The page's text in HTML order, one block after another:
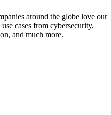
around the globe love our
cases from cybersecurity,
and much more.